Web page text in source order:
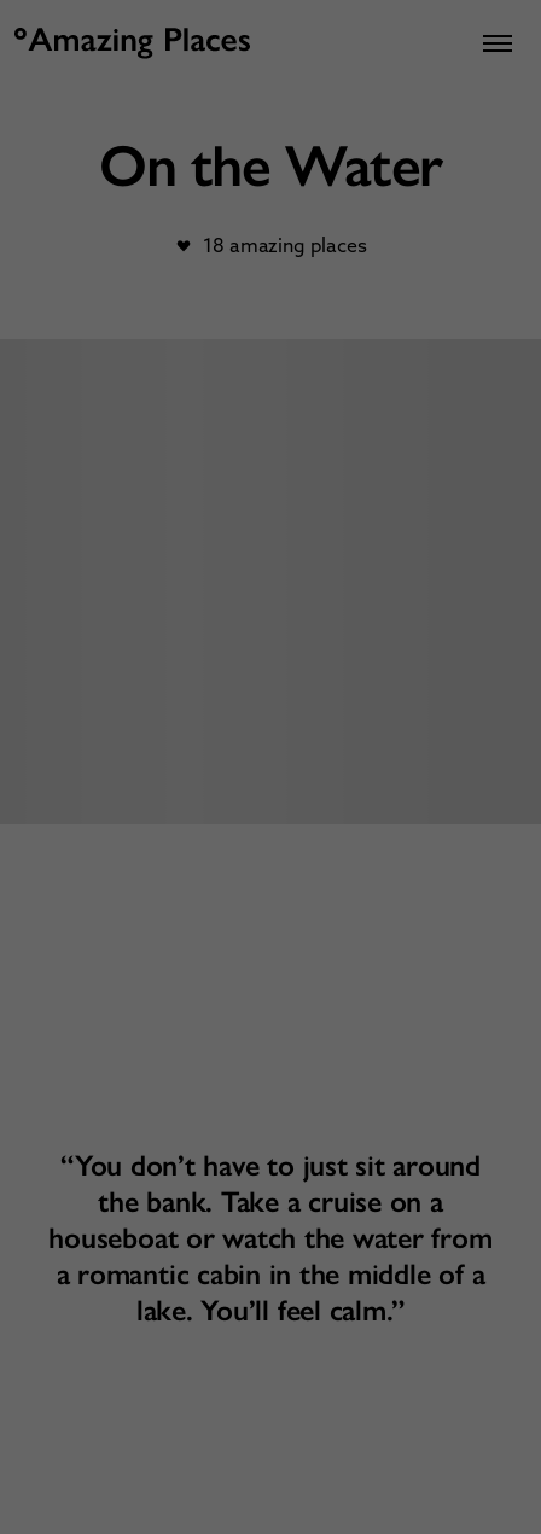
On the Water
18 amazing places
“You don’t have to just sit around
the bank. Take a cruise on a
houseboat or watch the water from
a romantic cabin in the middle of a
lake. You’ll feel calm.”